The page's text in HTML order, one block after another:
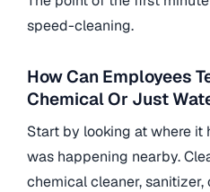
speed-cleaning.
How Can Employees
Chemical Or Just
Start by looking at where
was happening nearby.
chemical cleaner,